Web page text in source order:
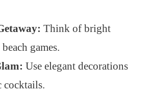
Think of bright
games.
Use elegant decorations
cocktails.